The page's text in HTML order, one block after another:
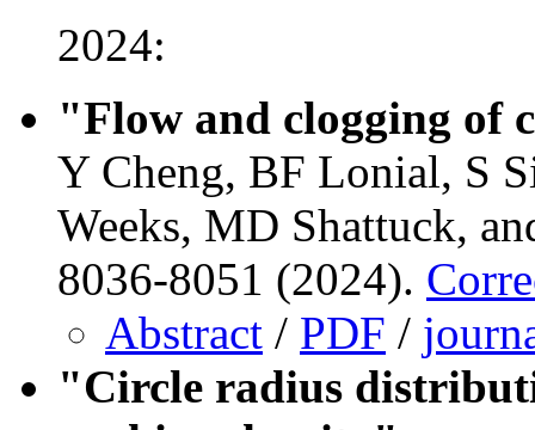
2024:
"Flow and clogging of
Y Cheng, BF Lonial, S
Weeks, MD Shattuck,
8036-8051 (2024).
Abstract / PDF /
"Circle radius